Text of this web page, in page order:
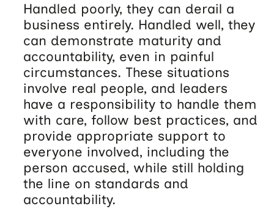
Handled poorly, they can derail a
business entirely. Handled well, they
can demonstrate maturity and
accountability, even in painful
circumstances. These situations
involve real people, and leaders
have a responsibility to handle them
with care, follow best practices, and
provide appropriate support to
everyone involved, including the
person accused, while still holding
the line on standards and
accountability.